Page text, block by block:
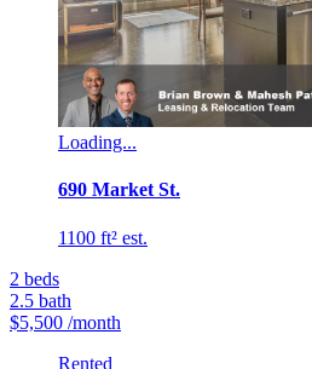
Loading...
690 Market St.
1100 ft² est.
2 beds
2.5 bath
$5,500 /month
Rented